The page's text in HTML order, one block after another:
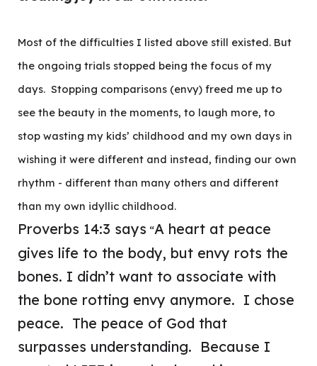
Most of the difficulties I listed above still existed. But
the ongoing trials stopped being the focus of my
days. Stopping comparisons (envy) freed me up to
see the beauty in the moments, to laugh more, to
stop wasting my kids’ childhood and my own days in
wishing it were different and instead, finding our own
rhythm - different than many others and different
than my own idyllic childhood.
Proverbs 14:3 says “A heart at peace
gives life to the body, but envy rots the
bones. I didn’t want to associate with
the bone rotting envy anymore. I chose
peace. The peace of God that
surpasses understanding. Because I